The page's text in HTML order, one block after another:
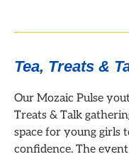
Tea, Treats &
Our Mozaic Pulse
Treats & Talk
space for young girls
confidence. The